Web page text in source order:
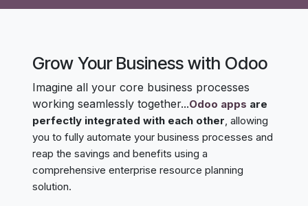
Grow Your Business with Odoo
Imagine all your core business processes
working seamlessly together...Odoo apps are
perfectly integrated with each other, allowing
you to fully automate your business processes and
reap the savings and benefits using a
comprehensive enterprise resource planning
solution.